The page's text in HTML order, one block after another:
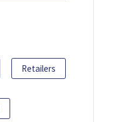
Retailers